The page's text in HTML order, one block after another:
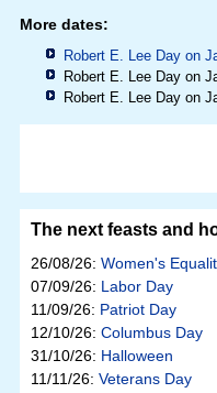
More dates:
Robert E. Lee Day on
Robert E. Lee Day on
Robert E. Lee Day on
The next feasts and
26/08/26: Women's
07/09/26: Labor Day
11/09/26: Patriot Day
12/10/26: Columbus Day
31/10/26: Halloween
11/11/26: Veterans Day